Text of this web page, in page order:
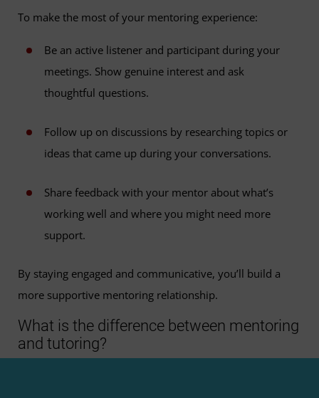
To make the most of your mentoring experience:
Be an active listener and participant during your
meetings. Show genuine interest and ask
thoughtful questions.
Follow up on discussions by researching topics or
ideas that came up during your conversations.
Share feedback with your mentor about what’s
working well and where you might need more
support.
By staying engaged and communicative, you’ll build a
more supportive mentoring relationship.
What is the difference between mentoring
and tutoring?